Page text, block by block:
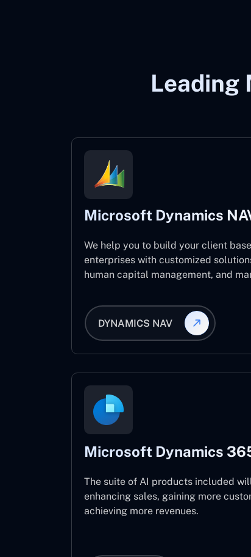
Leading
Microsoft Dynamics
We help you to build your client
enterprises with customized
human capital management, and
DYNAMICS NAV
Microsoft Dynamics
The suite of AI products included
enhancing sales, gaining more
achieving more revenues.